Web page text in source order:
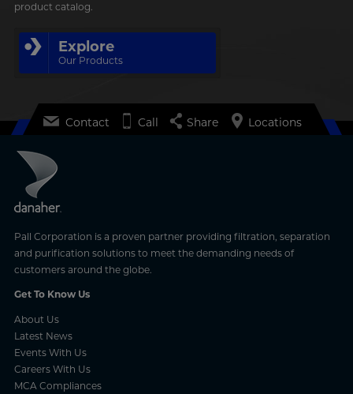
product catalog.
Explore
Our Products
Pall Corporation is a proven partner providing filtration, separation
and purification solutions to meet the demanding needs of
customers around the globe.
Get To Know Us
About Us
Latest News
Events With Us
Careers With Us
MCA Compliances
Contact Call Share Locations